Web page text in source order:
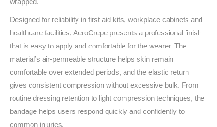
Designed for reliability in first aid kits, workplace cabinets and
healthcare facilities, AeroCrepe presents a professional finish
that is easy to apply and comfortable for the wearer. The
material’s air‑permeable structure helps skin remain
comfortable over extended periods, and the elastic return
gives consistent compression without excessive bulk. From
routine dressing retention to light compression techniques, the
bandage helps users respond quickly and confidently to
common injuries.